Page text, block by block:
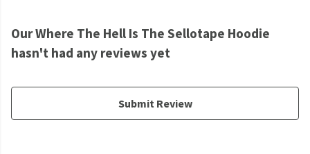
Our Where The Hell Is The Sellotape Hoodie
hasn't had any reviews yet
Submit Review